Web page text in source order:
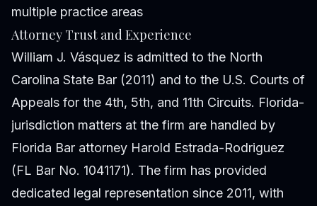
multiple practice areas
Attorney Trust and Experience
William J. Vásquez is admitted to the North
Carolina State Bar (2011) and to the U.S. Courts of
Appeals for the 4th, 5th, and 11th Circuits. Florida-
jurisdiction matters at the firm are handled by
Florida Bar attorney Harold Estrada-Rodriguez
(FL Bar No. 1041171). The firm has provided
dedicated legal representation since 2011, with